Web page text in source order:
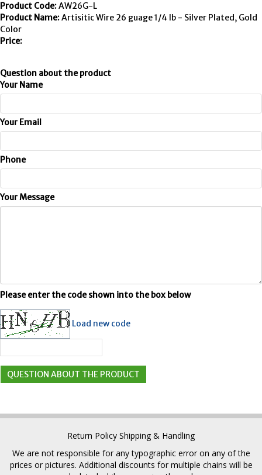
Product Code:AW26G-L
Product Name:Artisitic Wire 26 guage 1/4 lb - Silver Plated, Gold
Color
Price:
Question about the product
Your Name
Your Email
Phone
Your Message
Please enter the code shown into the box below
Load new code
Return Policy Shipping & Handling
We are not responsible for any typographic error on any of the
prices or pictures. Additional discounts for multiple chains will be